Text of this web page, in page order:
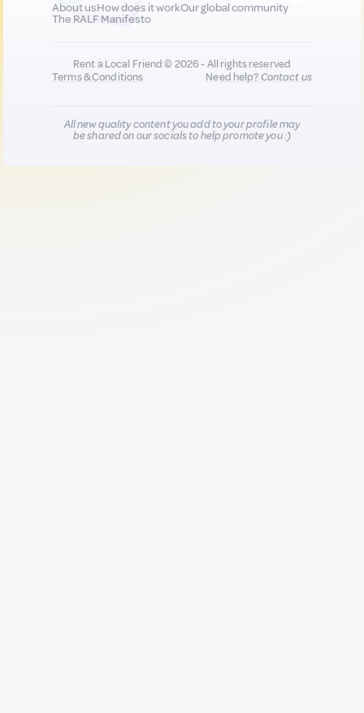
About usHow does it workOur global community
The RALF Manifesto
Rent a Local Friend © 2026 - All rights reserved
Terms & Conditions
Need help?Contact us
All new quality content you add to your profile may
be shared on our socials to help promote you :)